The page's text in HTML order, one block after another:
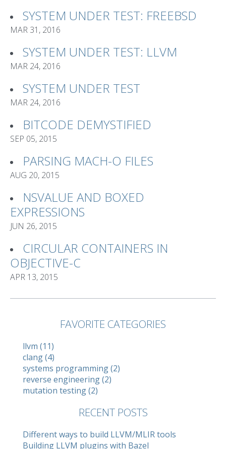
SYSTEM UNDER TEST: FREEBSD
MAR 31, 2016
SYSTEM UNDER TEST: LLVM
MAR 24, 2016
SYSTEM UNDER TEST
MAR 24, 2016
BITCODE DEMYSTIFIED
SEP 05, 2015
PARSING MACH-O FILES
AUG 20, 2015
NSVALUE AND BOXED
EXPRESSIONS
JUN 26, 2015
CIRCULAR CONTAINERS IN
OBJECTIVE-C
APR 13, 2015
FAVORITE CATEGORIES
llvm (11)
clang (4)
systems programming (2)
reverse engineering (2)
mutation testing (2)
RECENT POSTS
Different ways to build LLVM/MLIR tools
Building LLVM plugins with Bazel